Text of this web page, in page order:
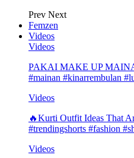
Prev Next
Femzen
Videos
Videos
PAKAI MAKE UP
#mainan #kinarrembulan
Videos
🔥Kurti Outfit Ideas That
#trendingshorts #fashion
Videos